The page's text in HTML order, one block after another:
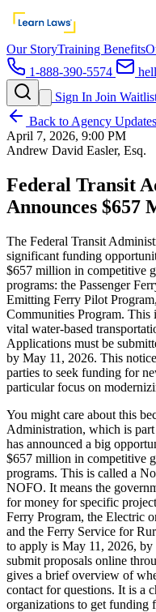
Our StoryTraining Benefits
1-888-390-5574
Sign In Join
Back to Agency Updates
April 7, 2026, 9:00 PM
Andrew David Easler, Esq.
Federal Transit
Announces
The Federal Transit
significant funding
$657 million in competitive
programs: the Passenger
Emitting Ferry Pilot
Communities Program. This
vital water-based
Applications must be
by May 11, 2026. This
parties to seek funding for
particular focus on
You might care about this
Administration, which is
has announced a big
$657 million in competitive
programs. This is called a
NOFO. It means the
for money for specific
Ferry Program, the Electric
and the Ferry Service for
to apply is May 11, 2026, by
submit proposals online
gives a brief overview of
contact for questions. It is a
organizations to get funding